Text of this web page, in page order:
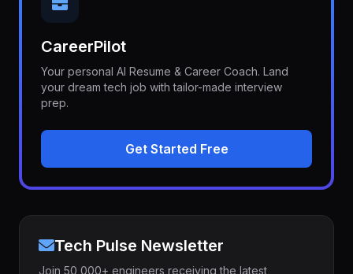
CareerPilot
Your personal AI Resume & Career Coach. Land
your dream tech job with tailor-made interview
prep.
Get Started Free
Tech Pulse Newsletter
Join 50,000+ engineers receiving the latest